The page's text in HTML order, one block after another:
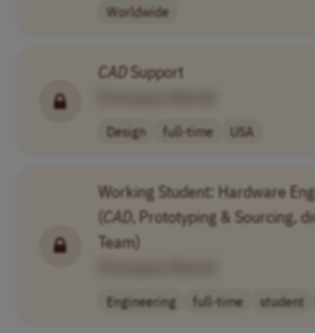
Worldwide
CADSupport
Design full-time USA
Working Student: Hardware
(CAD, Prototyping & Sourcing,
Team)
Engineering full-time student